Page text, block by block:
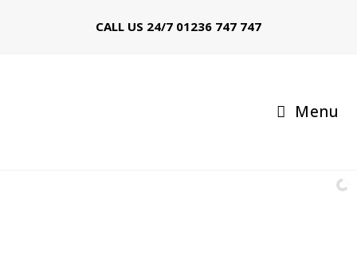
CALL US 24/7 01236 747 747
Menu